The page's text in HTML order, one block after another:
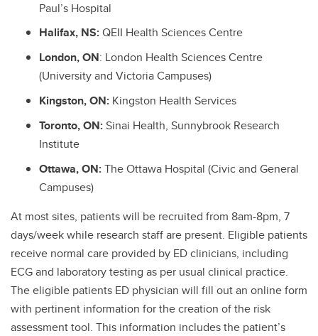
Paul’s Hospital
Halifax, NS:QEII Health Sciences Centre
London, ON: London Health Sciences Centre
(University and Victoria Campuses)
Kingston, ON: Kingston Health Services
Toronto, ON:Sinai Health, Sunnybrook Research
Institute
Ottawa, ON:The Ottawa Hospital (Civic and General
Campuses)
At most sites, patients will be recruited from 8am-8pm, 7
days/week while research staff are present. Eligible patients
receive normal care provided by ED clinicians, including
ECG and laboratory testing as per usual clinical practice.
The eligible patients ED physician will fill out an online form
with pertinent information for the creation of the risk
assessment tool. This information includes the patient’s